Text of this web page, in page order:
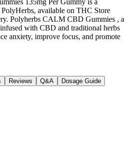
135mg Per Gummy is a
available on THC Store
Polyherbs CALM CBD Gummies , a
with CBD and traditional herbs
anxiety, improve focus, and promote
Reviews Q&A
Dosage Guide